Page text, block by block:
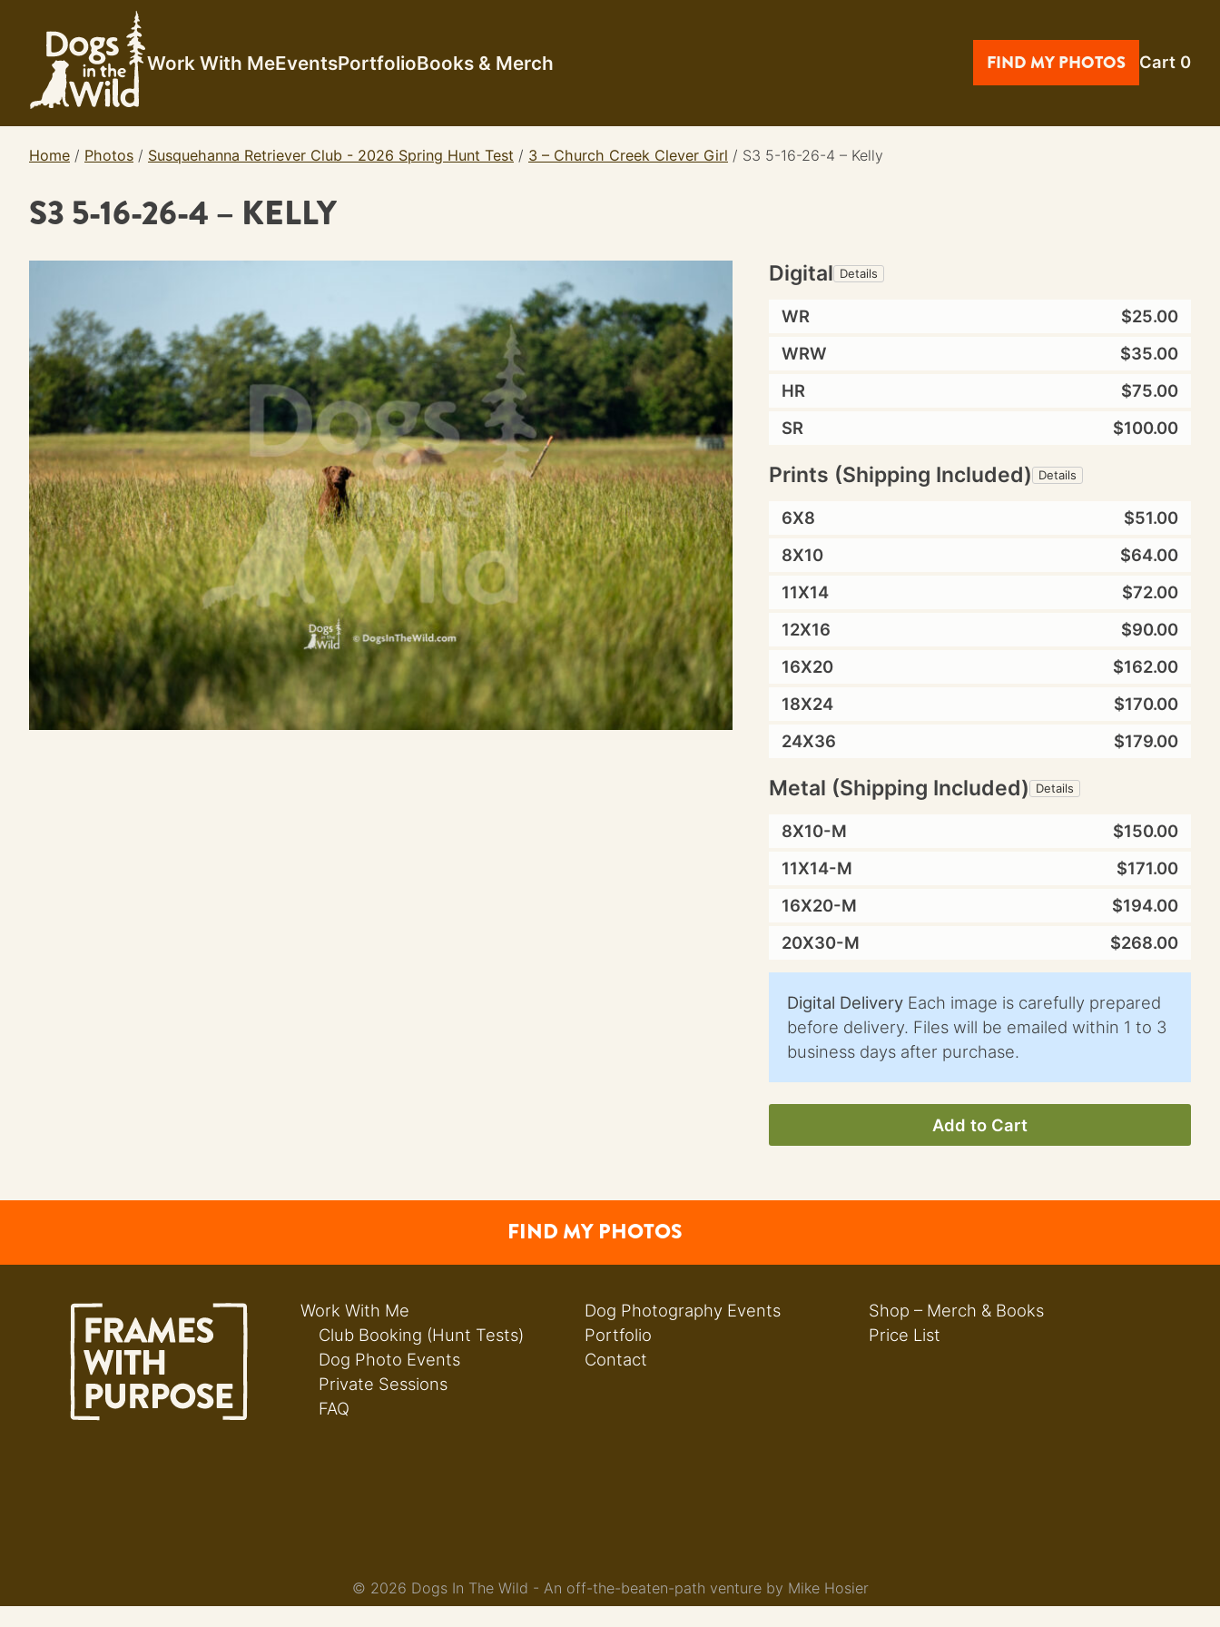
content
Work With MeEventsPortfolioBooks & Merch FIND MY PHOTOS Cart 0
Home / Photos / Susquehanna Retriever Club - 2026 Spring Hunt Test / 3 – Church Creek Clever Girl / S3 5-16-26-4 – Kelly
S3 5-16-26-4 – KELLY
Digital Details
WR
$25.00
WRW
$35.00
HR
$75.00
SR
$100.00
Prints (Shipping Included) Details
6X8
$51.00
8X10
$64.00
11X14
$72.00
12X16
$90.00
16X20
$162.00
18X24
$170.00
24X36
$179.00
Metal (Shipping Included) Details
8X10-M
$150.00
11X14-M
$171.00
16X20-M
$194.00
20X30-M
$268.00
Digital Delivery Each image is carefully prepared
before delivery. Files will be emailed within 1 to 3
business days after purchase.
Add to Cart
FIND MY PHOTOS
Work With Me
Club Booking (Hunt Tests)
Dog Photo Events
Private Sessions
FAQ
Dog Photography Events
Portfolio
Contact
Shop – Merch & Books
Price List
© 2026 Dogs In The Wild - An off-the-beaten-path venture by Mike Hosier